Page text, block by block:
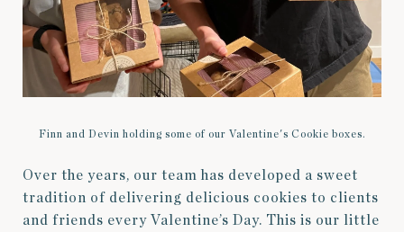
Finn and Devin holding some of our Valentine's Cookie boxes.
Over the years, our team has developed a sweet
tradition of delivering delicious cookies to clients
and friends every Valentine’s Day. This is our little